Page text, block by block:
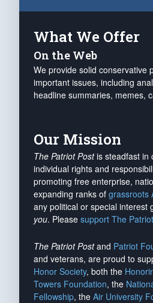
What We Offer
On the Web
We provide solid conservative
important issues, including
headline summaries, memes,
Our Mission
The Patriot Postis steadfast in
individual rights and
promoting free enterprise,
expanding ranks of grassroots
any political or special interest
you. Please support The
The Patriot Postand Patriot
and veterans, are proud to
Honor Society, both the
Towers Foundation, the
Fellowship, the Air University